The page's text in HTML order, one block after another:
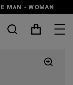
MAN- WOMAN